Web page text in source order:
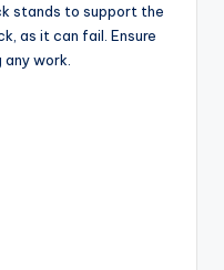
stands to support the
as it can fail. Ensure
work.